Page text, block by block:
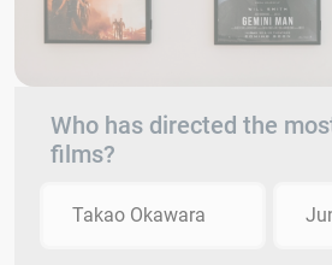
Who has directed the
films?
Takao Okawara